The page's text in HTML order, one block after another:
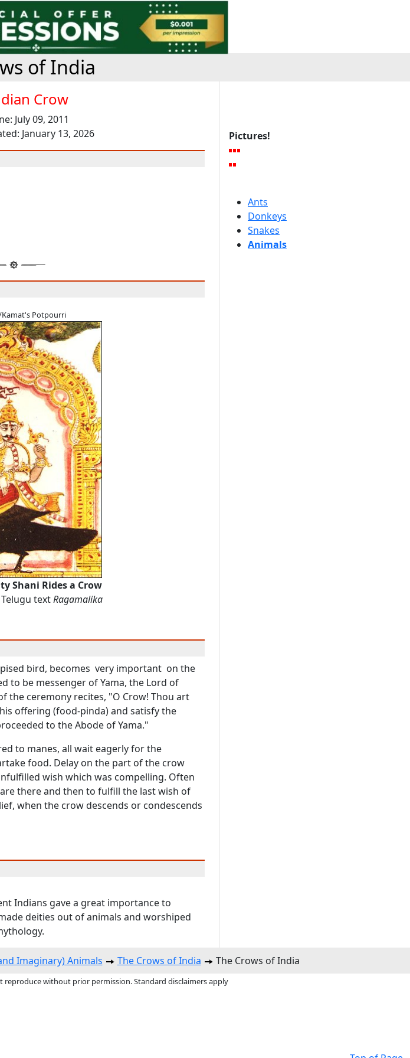
of India
Crow
July 09, 2011
January 13, 2026
Kamat's Potpourri
Shani Rides a Crow
textRagamalika
bird, becomes very important on the
to be messenger of Yama, the Lord of
the ceremony recites, "O Crow! Thou art
offering (food-pinda) and satisfy the
to the Abode of Yama."
to manes, all wait eagerly for the
food. Delay on the part of the crow
wish which was compelling. Often
there and then to fulfill the last wish of
when the crow descends or condescends
Indians gave a great importance to
deities out of animals and worshiped
Pictures!
Ants
Donkeys
Snakes
Animals
Imaginary) Animals The Crows of India The Crows of India
reproduce without prior permission. Standard disclaimers apply